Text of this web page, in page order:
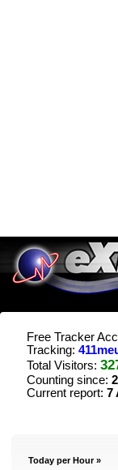
Free Tracker
Tracking:
Total Visitors:
Counting since:
Current report: 7
Today per Hour »